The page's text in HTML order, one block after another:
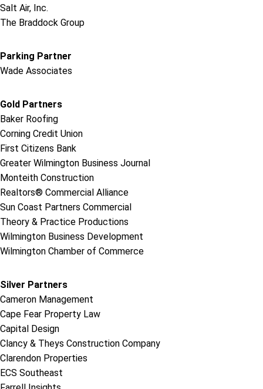
Salt Air, Inc.
The Braddock Group
Parking Partner
Wade Associates
Gold Partners
Baker Roofing
Corning Credit Union
First Citizens Bank
Greater Wilmington Business Journal
Monteith Construction
Realtors® Commercial Alliance
Sun Coast Partners Commercial
Theory & Practice Productions
Wilmington Business Development
Wilmington Chamber of Commerce
Silver Partners
Cameron Management
Cape Fear Property Law
Capital Design
Clancy & Theys Construction Company
Clarendon Properties
ECS Southeast